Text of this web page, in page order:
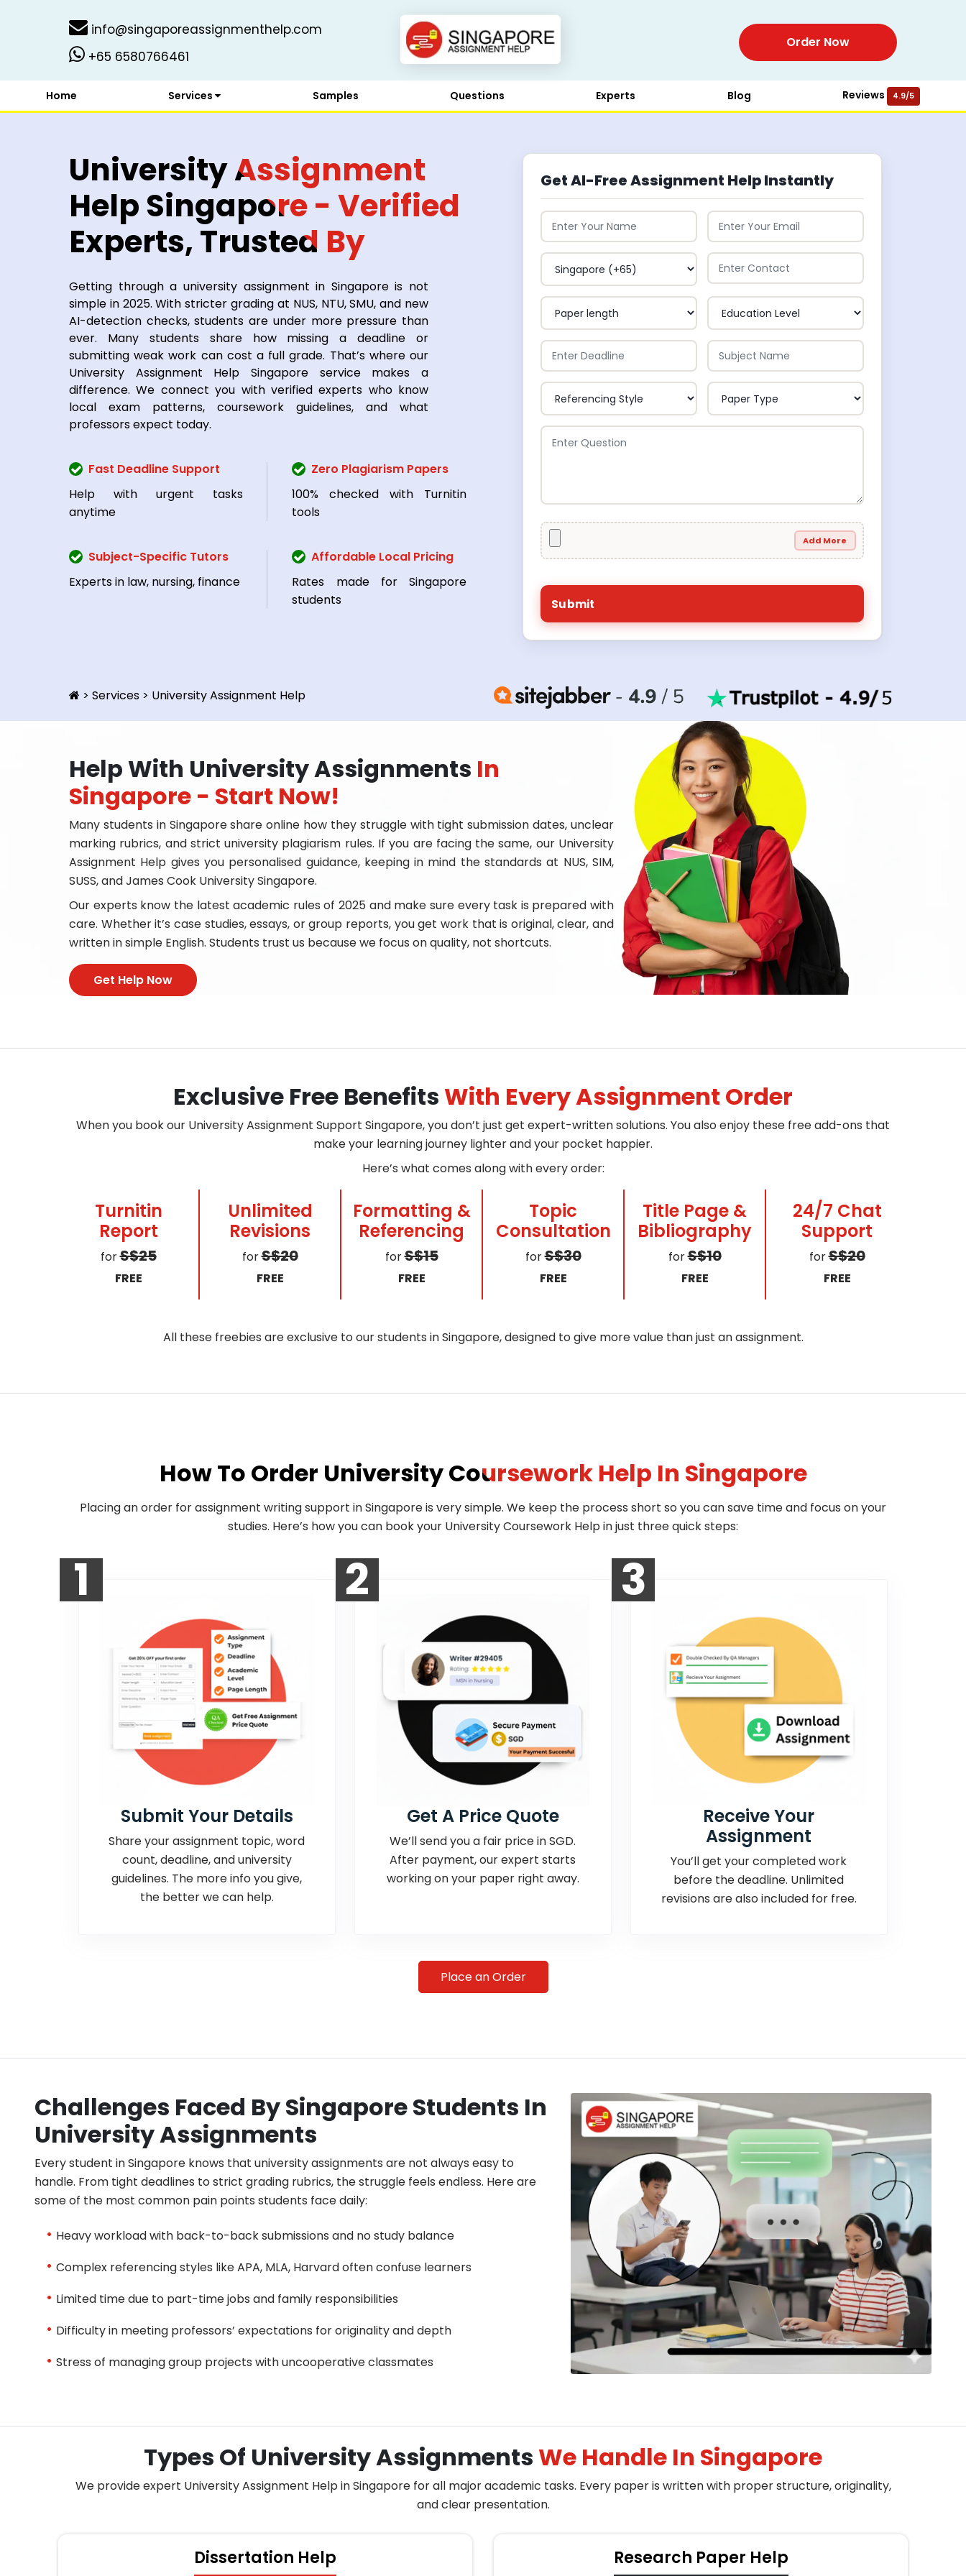
info@singaporeassignmenthelp.com
+65 6580766461
Order Now
Home Services Samples Questions Experts Blog Reviews 4.9/5
University Assignment
Help Singapore - Verified
Experts, Trusted By
Students
Getting through a university assignment in Singapore is not
simple in 2025. With stricter grading at NUS, NTU, SMU, and new
AI-detection checks, students are under more pressure than
ever. Many students share how missing a deadline or
submitting weak work can cost a full grade. That’s where our
University Assignment Help Singapore service makes a
difference. We connect you with verified experts who know
local exam patterns, coursework guidelines, and what
professors expect today.
Fast Deadline Support
Help with urgent tasks
anytime
Zero Plagiarism Papers
100% checked with Turnitin
tools
Subject-Specific Tutors
Experts in law, nursing, finance
Affordable Local Pricing
Rates made for Singapore
students
Get AI-Free Assignment Help Instantly
Add More
> Services > University Assignment Help
Help With University Assignments In
Singapore - Start Now!
Many students in Singapore share online how they struggle with tight submission dates, unclear
marking rubrics, and strict university plagiarism rules. If you are facing the same, our University
Assignment Help gives you personalised guidance, keeping in mind the standards at NUS, SIM,
SUSS, and James Cook University Singapore.
Our experts know the latest academic rules of 2025 and make sure every task is prepared with
care. Whether it’s case studies, essays, or group reports, you get work that is original, clear, and
written in simple English. Students trust us because we focus on quality, not shortcuts.
Get Help Now
Exclusive Free Benefits With Every Assignment Order
When you book our University Assignment Support Singapore, you don’t just get expert-written solutions. You also enjoy these free add-ons that
make your learning journey lighter and your pocket happier.
Here’s what comes along with every order:
Turnitin
Report
forS$25
FREE
Unlimited
Revisions
forS$20
FREE
Formatting &
Referencing
forS$15
FREE
Topic
Consultation
forS$30
FREE
Title Page &
Bibliography
forS$10
FREE
24/7 Chat
Support
forS$20
FREE
All these freebies are exclusive to our students in Singapore, designed to give more value than just an assignment.
How To Order University Coursework Help In Singapore
Placing an order for assignment writing support in Singapore is very simple. We keep the process short so you can save time and focus on your
studies. Here’s how you can book your University Coursework Help in just three quick steps:
1
Submit Your Details
Share your assignment topic, word
count, deadline, and university
guidelines. The more info you give,
the better we can help.
2
Get A Price Quote
We’ll send you a fair price in SGD.
After payment, our expert starts
working on your paper right away.
3
Receive Your
Assignment
You’ll get your completed work
before the deadline. Unlimited
revisions are also included for free.
Place an Order
Challenges Faced By Singapore Students In
University Assignments
Every student in Singapore knows that university assignments are not always easy to
handle. From tight deadlines to strict grading rubrics, the struggle feels endless. Here are
some of the most common pain points students face daily:
Heavy workload with back-to-back submissions and no study balance
Complex referencing styles like APA, MLA, Harvard often confuse learners
Limited time due to part-time jobs and family responsibilities
Difficulty in meeting professors’ expectations for originality and depth
Stress of managing group projects with uncooperative classmates
Types Of University Assignments We Handle In Singapore
We provide expert University Assignment Help in Singapore for all major academic tasks. Every paper is written with proper structure, originality,
and clear presentation.
Dissertation Help Research Paper Help